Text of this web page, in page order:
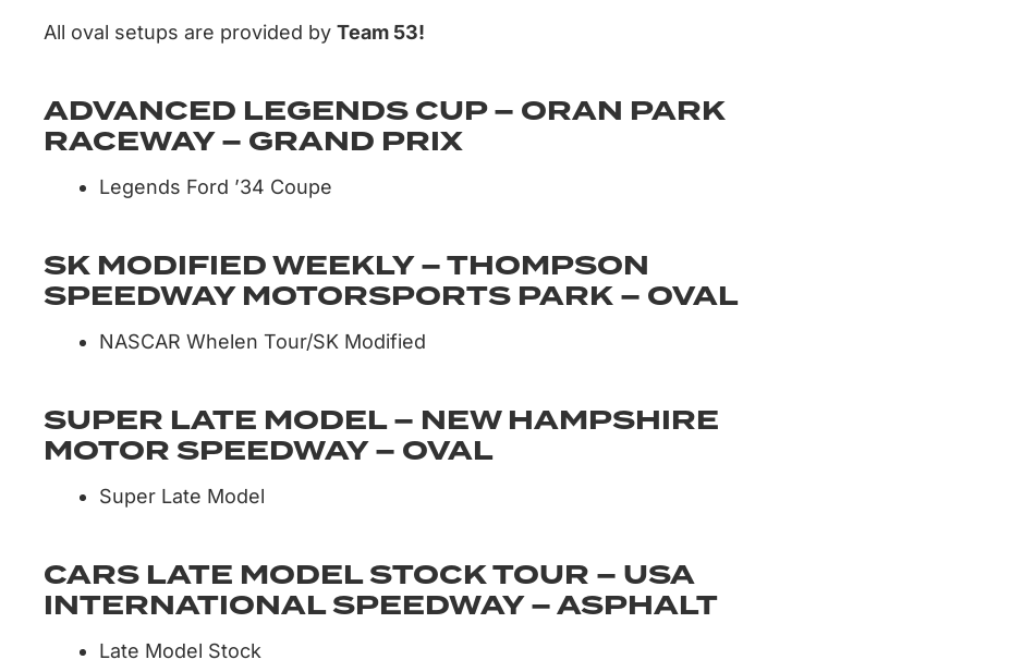
All oval setups are provided by Team 53!
ADVANCED LEGENDS CUP – ORAN PARK
RACEWAY – GRAND PRIX
Legends Ford ’34 Coupe
SK MODIFIED WEEKLY – THOMPSON
SPEEDWAY MOTORSPORTS PARK – OVAL
NASCAR Whelen Tour/SK Modified
SUPER LATE MODEL – NEW HAMPSHIRE
MOTOR SPEEDWAY – OVAL
Super Late Model
CARS LATE MODEL STOCK TOUR – USA
INTERNATIONAL SPEEDWAY – ASPHALT
Late Model Stock